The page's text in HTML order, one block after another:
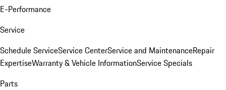
E-Performance
Service
Schedule ServiceService CenterService and MaintenanceRepair
ExpertiseWarranty & Vehicle InformationService Specials
Parts